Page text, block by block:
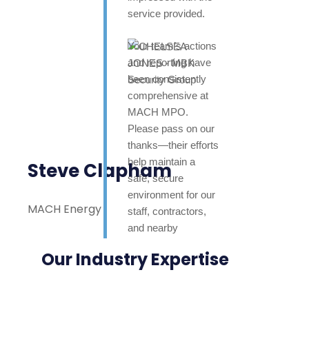
service provided.
Your team’s actions
and reporting have
been consistently
comprehensive at
MACH MPO.
Please pass on our
thanks—their efforts
help maintain a
safe, secure
environment for our
staff, contractors,
and nearby
appreciated.
Steve Clapham
MACH Energy
Our Industry Expertise